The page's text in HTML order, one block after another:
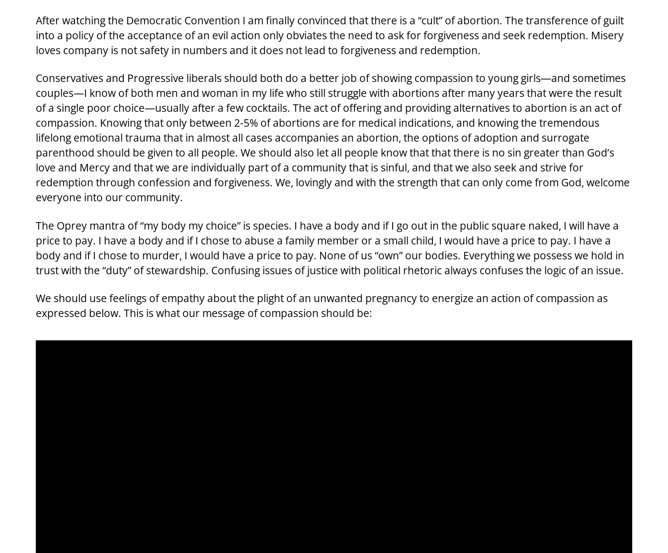
After watching the Democratic Convention I am finally convinced that there is a “cult” of abortion. The transference of guilt
into a policy of the acceptance of an evil action only obviates the need to ask for forgiveness and seek redemption. Misery
loves company is not safety in numbers and it does not lead to forgiveness and redemption.
Conservatives and Progressive liberals should both do a better job of showing compassion to young girls—and sometimes
couples—I know of both men and woman in my life who still struggle with abortions after many years that were the result
of a single poor choice—usually after a few cocktails. The act of offering and providing alternatives to abortion is an act of
compassion. Knowing that only between 2-5% of abortions are for medical indications, and knowing the tremendous
lifelong emotional trauma that in almost all cases accompanies an abortion, the options of adoption and surrogate
parenthood should be given to all people. We should also let all people know that that there is no sin greater than God’s
love and Mercy and that we are individually part of a community that is sinful, and that we also seek and strive for
redemption through confession and forgiveness. We, lovingly and with the strength that can only come from God, welcome
everyone into our community.
The Oprey mantra of “my body my choice” is species. I have a body and if I go out in the public square naked, I will have a
price to pay. I have a body and if I chose to abuse a family member or a small child, I would have a price to pay. I have a
body and if I chose to murder, I would have a price to pay. None of us “own” our bodies. Everything we possess we hold in
trust with the “duty” of stewardship. Confusing issues of justice with political rhetoric always confuses the logic of an issue.
We should use feelings of empathy about the plight of an unwanted pregnancy to energize an action of compassion as
expressed below. This is what our message of compassion should be: